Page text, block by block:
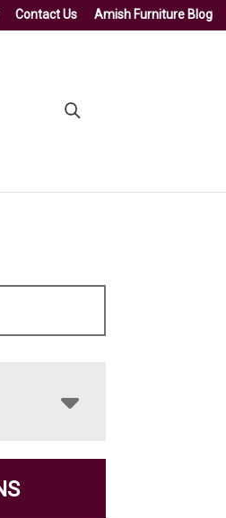
Contact Us Amish Furniture Blog